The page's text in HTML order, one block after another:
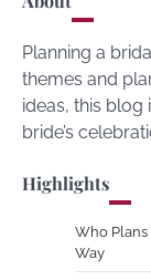
Planning a
themes and
ideas, this
bride’s
Highlights
Who
Way